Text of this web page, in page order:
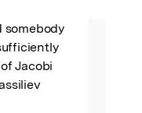
somebody
Jacobi